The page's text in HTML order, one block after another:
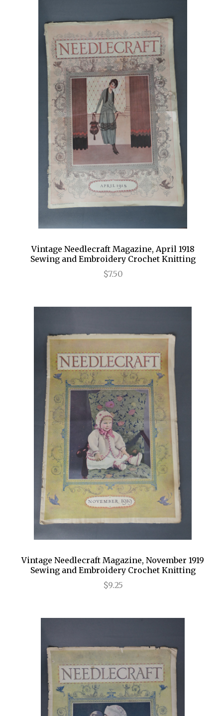
Vintage Needlecraft Magazine, April 1918
Sewing and Embroidery Crochet Knitting
$7.50
Vintage Needlecraft Magazine, November 1919
Sewing and Embroidery Crochet Knitting
$9.25